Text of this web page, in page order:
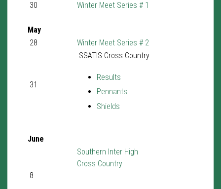
30
Winter Meet Series # 1
May
28
Winter Meet Series # 2
31
SSATIS Cross Country
Results
Pennants
Shields
June
8
Southern Inter High
Cross Country